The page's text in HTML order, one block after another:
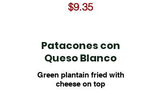
$9.35
Patacones con
Queso Blanco
Green plantain fried with
cheese on top